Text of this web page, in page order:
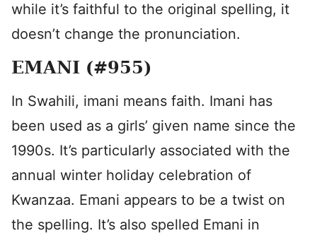
while it’s faithful to the original spelling, it
doesn’t change the pronunciation.
EMANI (#955)
In Swahili, imani means faith. Imani has
been used as a girls’ given name since the
1990s. It’s particularly associated with the
annual winter holiday celebration of
Kwanzaa. Emani appears to be a twist on
the spelling. It’s also spelled Emani in